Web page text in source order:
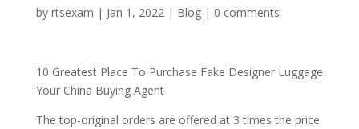
by rtsexam | Jan 1, 2022| Blog| 0 comments
10 Greatest Place To Purchase Fake Designer Luggage
Your China Buying Agent
The top-original orders are offered at 3 times the price